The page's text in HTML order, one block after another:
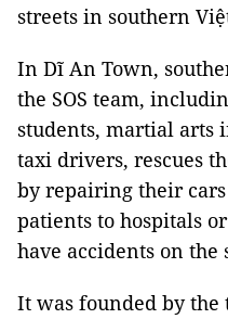
streets in southern
In Dĩ An Town,
the SOS team,
students, martial arts
taxi drivers, rescues
by repairing their
patients to hospitals
have accidents on the
It was founded by the